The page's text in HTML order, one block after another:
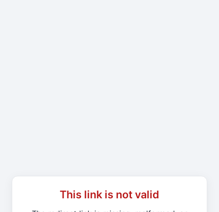
This link is not valid